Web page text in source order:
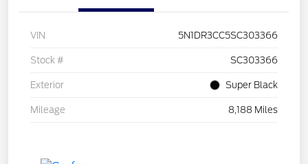
VIN 5N1DR3CC5SC303366
Stock # SC303366
Exterior Super Black
Mileage 8,188 Miles